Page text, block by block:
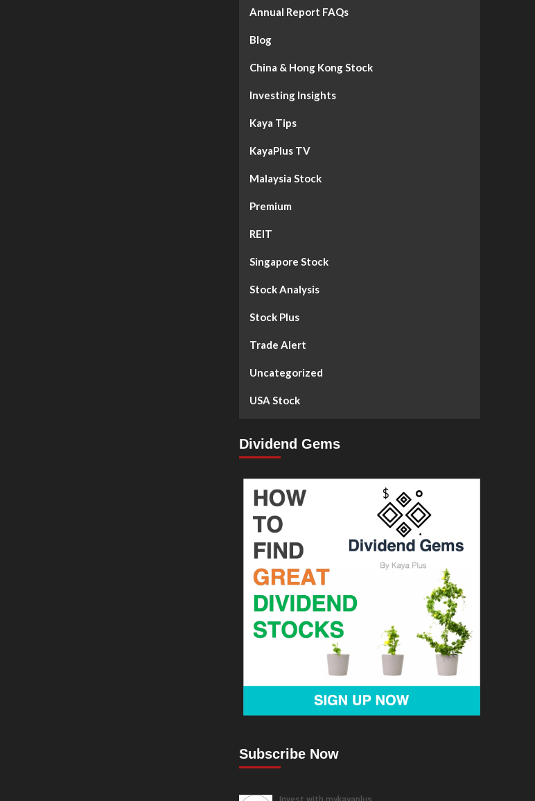
Annual Report FAQs
Blog
China & Hong Kong Stock
Investing Insights
Kaya Tips
KayaPlus TV
Malaysia Stock
Premium
REIT
Singapore Stock
Stock Analysis
Stock Plus
Trade Alert
Uncategorized
USA Stock
Dividend Gems
Subscribe Now